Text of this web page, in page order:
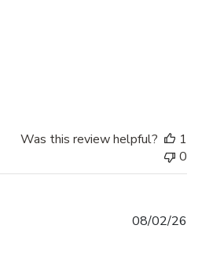
Was this review helpful?
1
0
08/02/26